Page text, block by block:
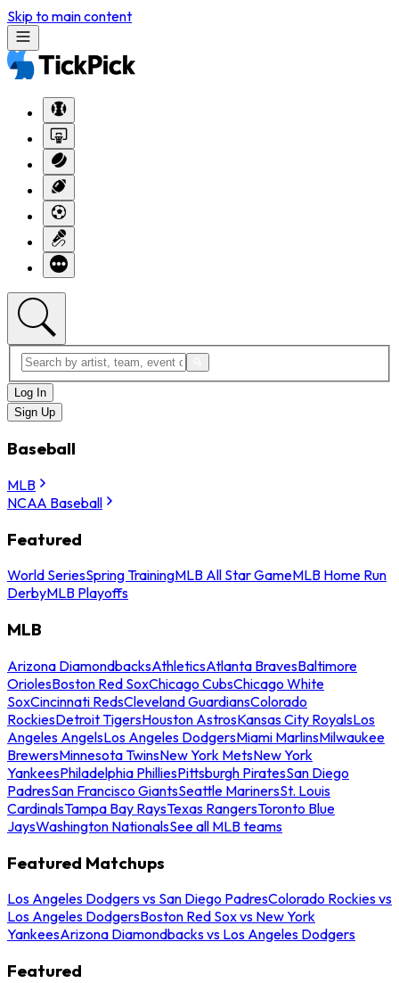
Skip to main content
Log In
Sign Up
Baseball
MLB
NCAA Baseball
Featured
World SeriesSpring TrainingMLB All Star GameMLB Home Run
DerbyMLB Playoffs
MLB
Arizona DiamondbacksAthleticsAtlanta BravesBaltimore
OriolesBoston Red SoxChicago CubsChicago White
SoxCincinnati RedsCleveland GuardiansColorado
RockiesDetroit TigersHouston AstrosKansas City RoyalsLos
Angeles AngelsLos Angeles DodgersMiami MarlinsMilwaukee
BrewersMinnesota TwinsNew York MetsNew York
YankeesPhiladelphia PhilliesPittsburgh PiratesSan Diego
PadresSan Francisco GiantsSeattle MarinersSt. Louis
CardinalsTampa Bay RaysTexas RangersToronto Blue
JaysWashington NationalsSee all MLB teams
Featured Matchups
Los Angeles Dodgers vs San Diego PadresColorado Rockies vs
Los Angeles DodgersBoston Red Sox vs New York
YankeesArizona Diamondbacks vs Los Angeles Dodgers
Featured